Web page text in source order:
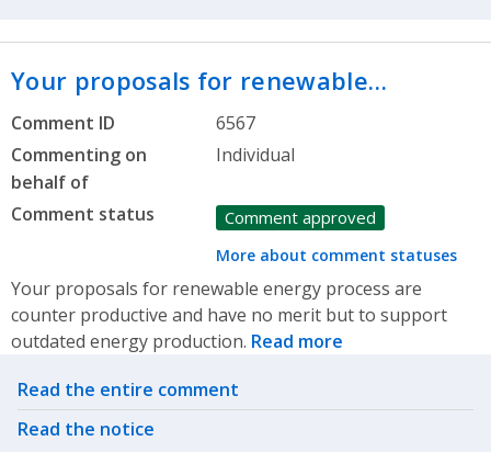
Your proposals for renewable…
Comment ID
6567
Commenting on
behalf of
Individual
Comment status Comment approved
More about comment statuses
Your proposals for renewable energy process are
counter productive and have no merit but to support
outdated energy production. Read more
Related actions
Read the entire comment
Read the notice